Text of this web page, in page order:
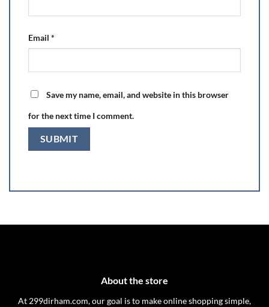
Email *
Save my name, email, and website in this browser
for the next time I comment.
About the store
At 299dirham.com, our goal is to make online shopping simple,